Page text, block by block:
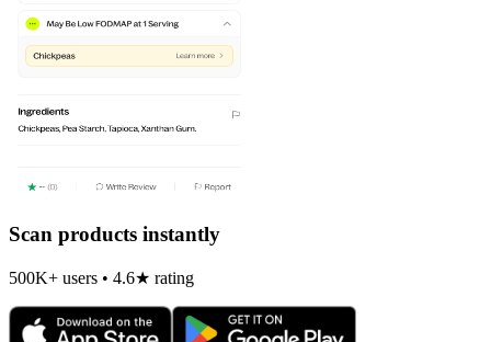
Scan products instantly
500K+ users • 4.6★ rating